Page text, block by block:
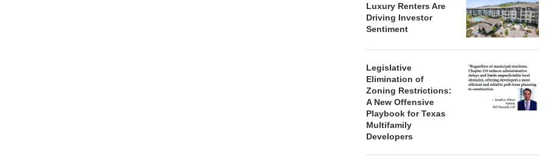
Luxury Renters Are
Driving Investor
Sentiment
Legislative
Elimination of
Zoning Restrictions:
A New Offensive
Playbook for Texas
Multifamily
Developers